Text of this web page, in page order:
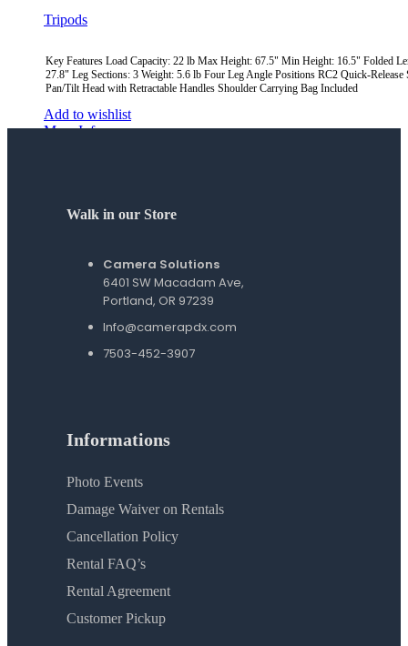
Tripods
Key Features Load Capacity: 22 lb Max Height: 67.5" Min Height: 16.5" Folded
27.8" Leg Sections: 3 Weight: 5.6 lb Four Leg Angle Positions RC2 Quick-Release
Pan/Tilt Head with Retractable Handles Shoulder Carrying Bag Included
Add to wishlist
More Info
Walk in our Store
Camera Solutions
6401 SW Macadam Ave,
Portland, OR 97239
Info@camerapdx.com
7503-452-3907
Informations
Photo Events
Damage Waiver on Rentals
Cancellation Policy
Rental FAQ’s
Rental Agreement
Customer Pickup